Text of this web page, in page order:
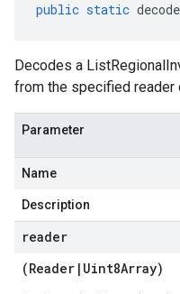
public static
Decodes a
from the specified reader
Parameter
Name
Description
reader
(Reader | Uint8Array)